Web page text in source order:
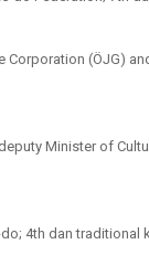
(ÖJG)
Minister of
4th dan traditional